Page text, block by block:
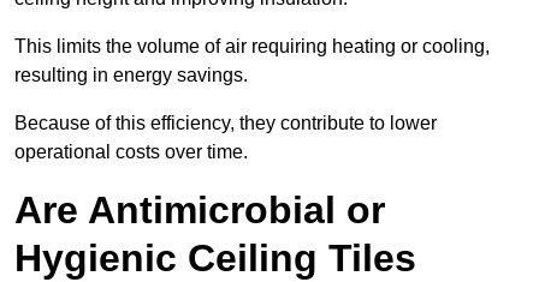
This limits the volume of air requiring heating or cooling,
resulting in energy savings.
Because of this efficiency, they contribute to lower
operational costs over time.
Are Antimicrobial or
Hygienic Ceiling Tiles